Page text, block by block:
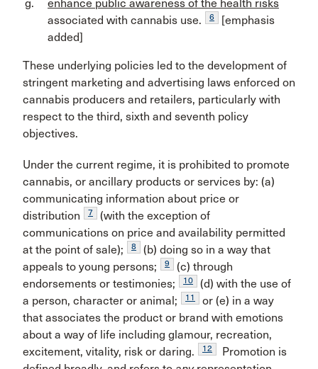
enhance public awareness of the health risks
associated with cannabis use.
6
[emphasis
added]
These underlying policies led to the development of
stringent marketing and advertising laws enforced on
cannabis producers and retailers, particularly with
respect to the third, sixth and seventh policy
objectives.
Under the current regime, it is prohibited to promote
cannabis, or ancillary products or services by: (a)
communicating information about price or
distribution
7
(with the exception of
communications on price and availability permitted
at the point of sale);
8
(b) doing so in a way that
appeals to young persons;
9
(c) through
endorsements or testimonies;
10
(d) with the use of
a person, character or animal;
11
or (e) in a way
that associates the product or brand with emotions
about a way of life including glamour, recreation,
excitement, vitality, risk or daring.
12
Promotion is